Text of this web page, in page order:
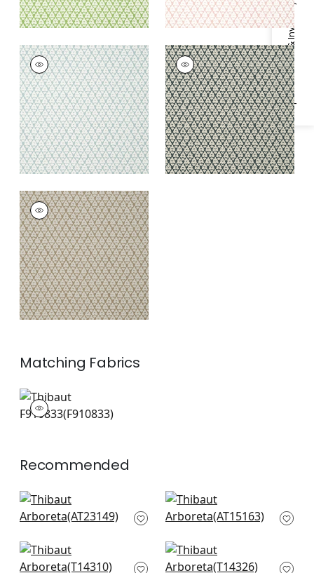
Specifications & Inventory
ARBORETA
Wallpaper|Spa Blue
+2
ARBORETA
Wallpaper|Charcoal
+2
ARBORETA
Wallpaper|Brown
+2
Matching Fabrics
F910833
Print Fabric|
Recommended
Wynford in Navy
AT23149
Julian in Navy
AT15163
Haven in Navy
T14310
Denver in Blue
T14326